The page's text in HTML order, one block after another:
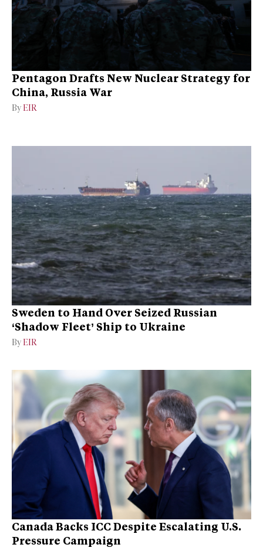
Pentagon Drafts New Nuclear Strategy for
China, Russia War
By EIR
Sweden to Hand Over Seized Russian
‘Shadow Fleet’ Ship to Ukraine
By EIR
Canada Backs ICC Despite Escalating U.S.
Pressure Campaign